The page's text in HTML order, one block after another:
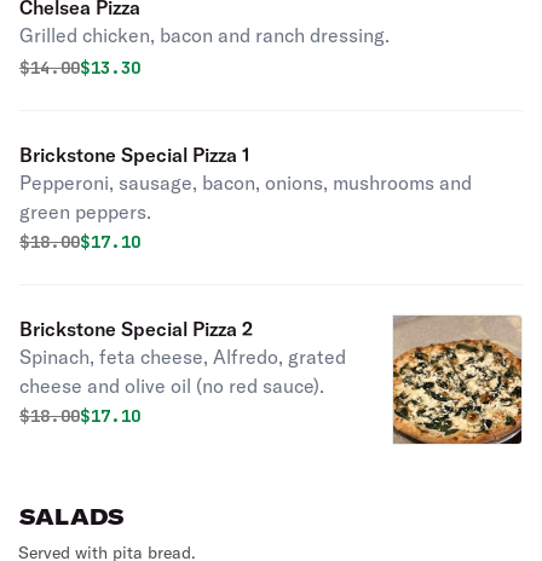
Chelsea Pizza
Grilled chicken, bacon and ranch dressing.
Original price was
$14.00Discounted price is
$13.30
Brickstone Special Pizza 1
Pepperoni, sausage, bacon, onions, mushrooms and
green peppers.
Original price was
$18.00Discounted price is
$17.10
Brickstone Special Pizza 2
Spinach, feta cheese, Alfredo, grated
cheese and olive oil (no red sauce).
Original price was
$18.00Discounted price is
$17.10
SALADS
Served with pita bread.